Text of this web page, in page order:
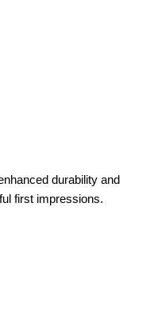
durability and
first impressions.